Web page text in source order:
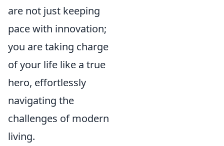
are not just keeping
pace with innovation;
you are taking charge
of your life like a true
hero, effortlessly
navigating the
challenges of modern
living.